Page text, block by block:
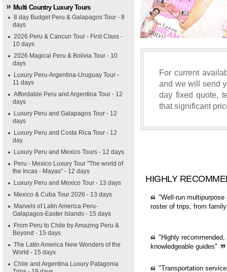
Multi Country Luxury Tours
8 day Budget Peru & Galapagos Tour - 8
days
2026 Peru & Cancun Tour - First Class -
10 days
2026 Magical Peru & Bolivia Tour - 10
days
Luxury Peru-Argentina-Uruguay Tour -
11 days
Affordable Peru and Argentina Tour - 12
days
Luxury Peru and Galapagos Tour - 12
days
Luxury Peru and Costa Rica Tour - 12
day
Luxury Peru and Mexico Tours - 12 days
Peru - Mexico Luxury Tour "The world of
the Incas - Mayas" - 12 days
Luxury Peru and Mexico Tour - 13 days
Mexico & Cuba Tour 2026 - 13 days
Marvels of Latin America Peru-
Galapagos-Easter Islands - 15 days
From Peru to Chile by Amazing Peru &
Beyond - 15 days
The Latin America New Wonders of the
World - 15 days
Chile and Argentina Luxury Patagonia
For current
and we will send
day fixed quote,
that significant
HIGHLY
"Well-run
roster of trips, from
"Highly
knowledgeable guides"
"Transportation